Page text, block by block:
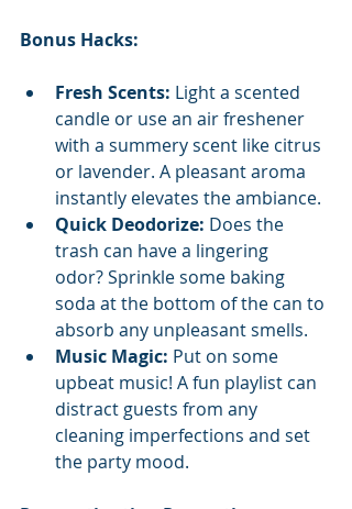
Bonus Hacks:
Fresh Scents: Light a scented
candle or use an air freshener
with a summery scent like citrus
or lavender. A pleasant aroma
instantly elevates the ambiance.
Quick Deodorize: Does the
trash can have a lingering
odor? Sprinkle some baking
soda at the bottom of the can to
absorb any unpleasant smells.
Music Magic: Put on some
upbeat music! A fun playlist can
distract guests from any
cleaning imperfections and set
the party mood.